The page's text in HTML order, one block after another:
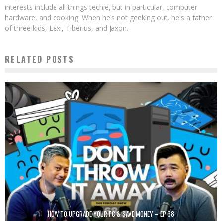
interests include all things techie, but in particular, computer
hardware, and cooking. When he's not geeking out, he's a father
of three kids, Lexi, Tiberius, and Jaxon.
RELATED POSTS
HOW TO UPGRADE YOUR PC & SAVE MONEY – EP 68